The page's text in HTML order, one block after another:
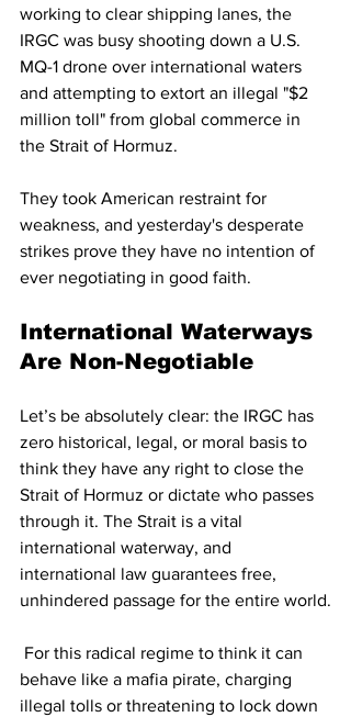
working to clear shipping lanes, the
IRGC was busy shooting down a U.S.
MQ-1 drone over international waters
and attempting to extort an illegal "$2
million toll" from global commerce in
the Strait of Hormuz.
They took American restraint for
weakness, and yesterday's desperate
strikes prove they have no intention of
ever negotiating in good faith.
International Waterways
Are Non-Negotiable
Let’s be absolutely clear: the IRGC has
zero historical, legal, or moral basis to
think they have any right to close the
Strait of Hormuz or dictate who passes
through it. The Strait is a vital
international waterway, and
international law guarantees free,
unhindered passage for the entire world.
behave like a mafia pirate, charging
illegal tolls or threatening to lock down